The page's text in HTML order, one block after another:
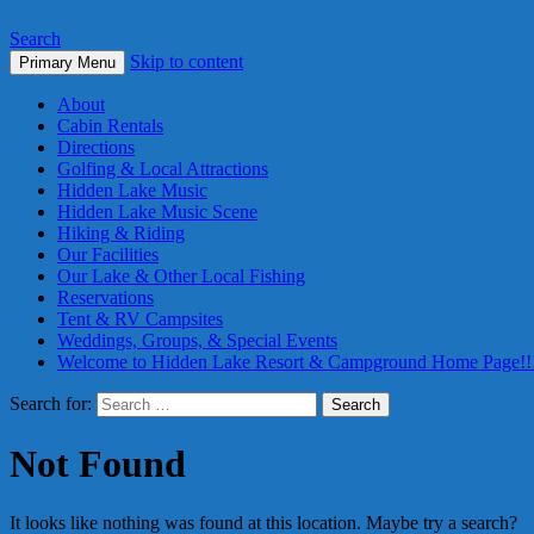
Search
Primary Menu Skip to content
About
Cabin Rentals
Directions
Golfing & Local Attractions
Hidden Lake Music
Hidden Lake Music Scene
Hiking & Riding
Our Facilities
Our Lake & Other Local Fishing
Reservations
Tent & RV Campsites
Weddings, Groups, & Special Events
Welcome to Hidden Lake Resort & Campground Home
Search for:
Not Found
It looks like nothing was found at this location. Maybe try a search?